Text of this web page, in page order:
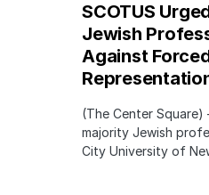
SCOTUS
Jewish
Against
(The Center
majority Jewish
City University of